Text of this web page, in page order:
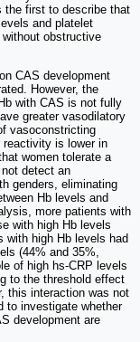
the first to describe that
and platelet
obstructive
CAS development
However, the
with CAS is not fully
greater vasodilatory
vasoconstricting
is lower in
women tolerate a
detect an
genders, eliminating
Hb levels and
more patients with
with high Hb levels
with high Hb levels had
(44% and 35%,
of high hs-CRP levels
to the threshold effect
this interaction was not
to investigate whether
development are